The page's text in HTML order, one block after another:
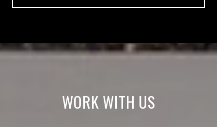
WORK WITH US